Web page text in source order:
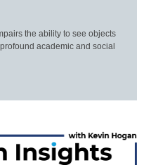
the ability to see objects
academic and social